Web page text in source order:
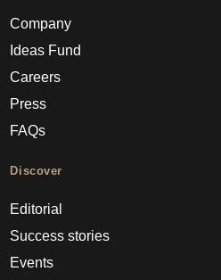
Company
Ideas Fund
Careers
Press
FAQs
Discover
Editorial
Success stories
Events